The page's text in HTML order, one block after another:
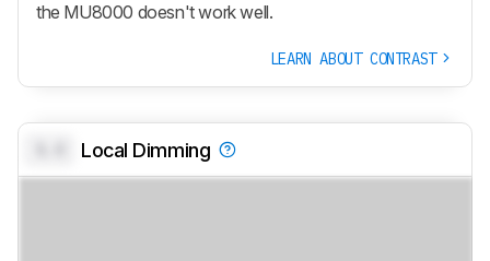
the MU8000 doesn't work well.
LEARN ABOUT CONTRAST
Local Dimming